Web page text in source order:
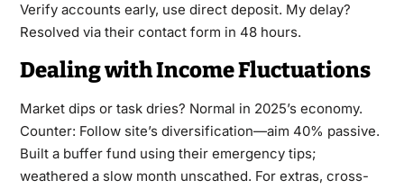
Verify accounts early, use direct deposit. My delay?
Resolved via their contact form in 48 hours.
Dealing with Income Fluctuations
Market dips or task dries? Normal in 2025’s economy.
Counter: Follow site’s diversification—aim 40% passive.
Built a buffer fund using their emergency tips;
weathered a slow month unscathed. For extras, cross-